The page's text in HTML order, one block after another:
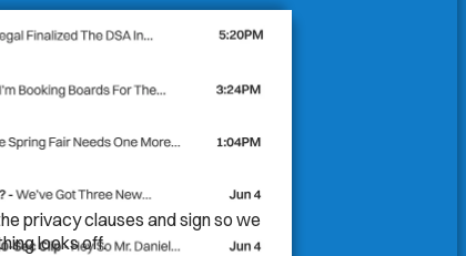
privacy clauses and sign so we
looks off.